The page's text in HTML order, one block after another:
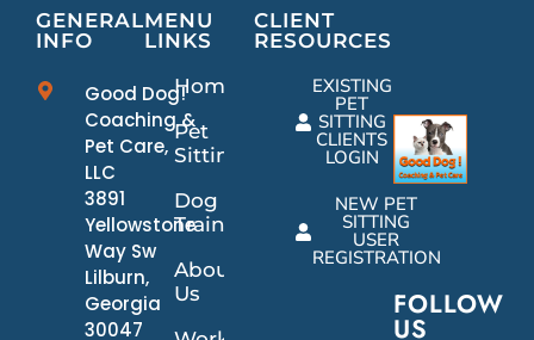
GENERAL
INFO
Good Dog!
Coaching &
Pet Care,
LLC
3891
Yellowstone
Way Sw
Lilburn,
Georgia
30047
MENU
LINKS
Home
Pet
Sitting
Dog
Training
About
Us
CLIENT
RESOURCES
EXISTING
PET
SITTING
CLIENTS
LOGIN
NEW PET
SITTING
USER
REGISTRATION
FOLLOW
US